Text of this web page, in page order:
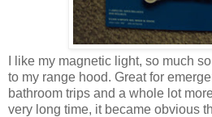
I like my magnetic light, so much
to my range hood. Great for
bathroom trips and a whole lot
very long time, it became obvious